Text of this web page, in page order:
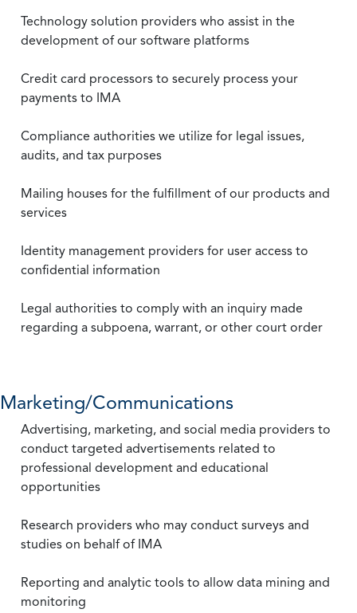
Technology solution providers who assist in the
development of our software platforms
Credit card processors to securely process your
payments to IMA
Compliance authorities we utilize for legal issues,
audits, and tax purposes
Mailing houses for the fulfillment of our products and
services
Identity management providers for user access to
confidential information
Legal authorities to comply with an inquiry made
regarding a subpoena, warrant, or other court order
Marketing/Communications
Advertising, marketing, and social media providers to
conduct targeted advertisements related to
professional development and educational
opportunities
Research providers who may conduct surveys and
studies on behalf of IMA
Reporting and analytic tools to allow data mining and
monitoring